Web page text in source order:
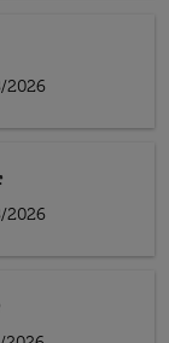
2026
2026